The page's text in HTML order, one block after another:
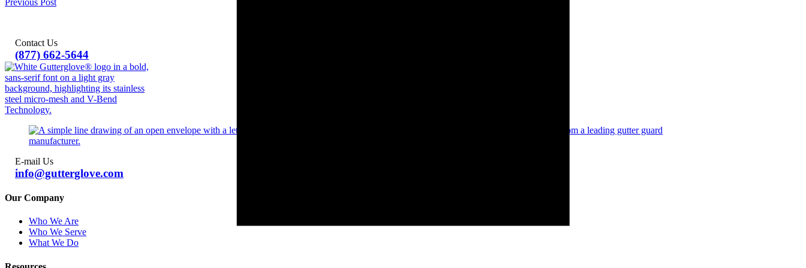
(877) 662-5644
Contact Us
info@gutterglove.com
E-mail Us
Our Company
Who We Are
Who We Serve
What We Do